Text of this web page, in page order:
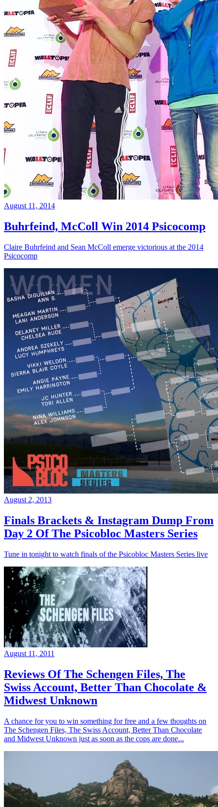
August 11, 2014
Buhrfeind, McColl Win 2014 Psicocomp
Claire Buhrfeind and Sean McColl emerge victorious at the 2014
Psicocomp
August 2, 2013
Finals Brackets & Instagram Dump From
Day 2 Of The Psicobloc Masters Series
Tune in tonight to watch finals of the Psicobloc Masters Series live
August 11, 2011
Reviews Of The Schengen Files, The
Swiss Account, Better Than Chocolate &
Midwest Unknown
A chance for you to win something for free and a few thoughts on
The Schengen Files, The Swiss Account, Better Than Chocolate
and Midwest Unknown just as soon as the cops are done...